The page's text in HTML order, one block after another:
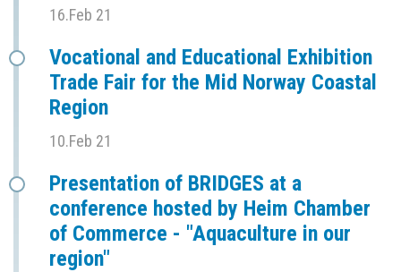
16.Feb 21
Vocational and Educational Exhibition
Trade Fair for the Mid Norway Coastal
Region
10.Feb 21
Presentation of BRIDGES at a
conference hosted by Heim Chamber
of Commerce - "Aquaculture in our
region"